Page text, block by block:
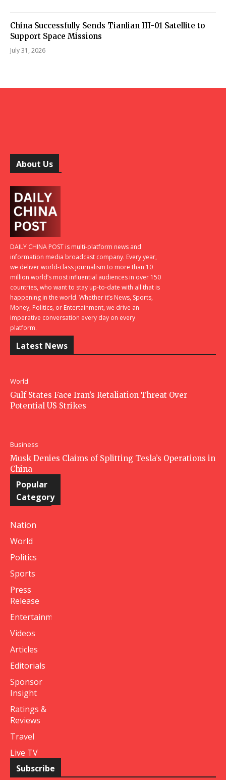
China Successfully Sends Tianlian III-01 Satellite to
Support Space Missions
July 31, 2026
About Us
DAILY CHINA POST is multi-platform news and
information media broadcast company. Every year,
we deliver world-class journalism to more than 10
million world’s most influential audiences in over 150
countries, who want to stay up-to-date with all that is
happening in the world. Whether it’s News, Sports,
Money, Politics, or Entertainment, we drive an
imperative conversation every day on every
platform.
Latest News
World
Gulf States Face Iran’s Retaliation Threat Over
Potential US Strikes
Business
Musk Denies Claims of Splitting Tesla’s Operations in
China
Popular
Category
Nation
World
Politics
Sports
Press
Release
Entertainment
Videos
Articles
Editorials
Sponsor
Insight
Ratings &
Reviews
Travel
Live TV
Subscribe